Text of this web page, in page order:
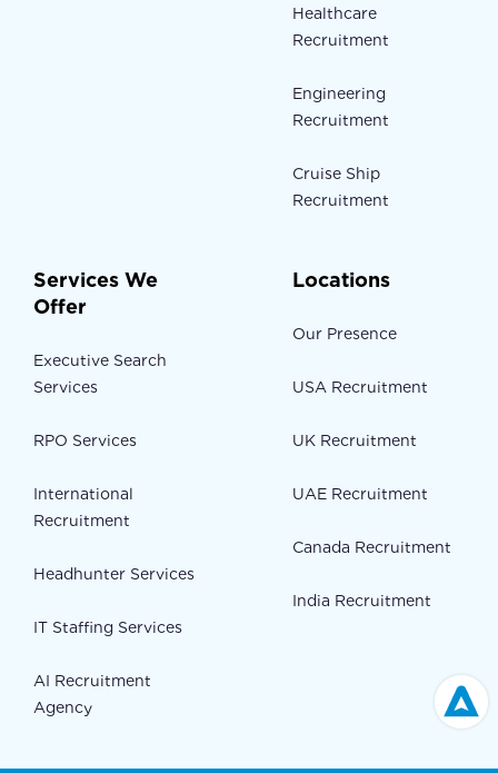
Healthcare
Recruitment
Engineering
Recruitment
Cruise Ship
Recruitment
Services We
Offer
Executive Search
Services
RPO Services
International
Recruitment
Headhunter Services
IT Staffing Services
AI Recruitment
Agency
Locations
Our Presence
USA Recruitment
UK Recruitment
UAE Recruitment
Canada Recruitment
India Recruitment